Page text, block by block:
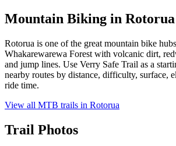
Mountain Biking in Rotorua
Rotorua is one of the great mountain bike
Whakarewarewa Forest with volcanic dirt,
and jump lines. Use Verry Safe Trail as a
nearby routes by distance, difficulty, surface,
ride time.
View all MTB trails in Rotorua
Trail Photos